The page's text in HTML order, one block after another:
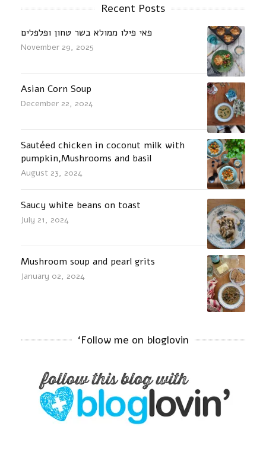
Recent Posts
פאי פילו ממולא בשר טחון ופלפלים
November 29, 2025
Asian Corn Soup
December 22, 2024
Sautéed chicken in coconut milk with
pumpkin,Mushrooms and basil
August 23, 2024
Saucy white beans on toast
July 21, 2024
Mushroom soup and pearl grits
January 02, 2024
‘Follow me on bloglovin